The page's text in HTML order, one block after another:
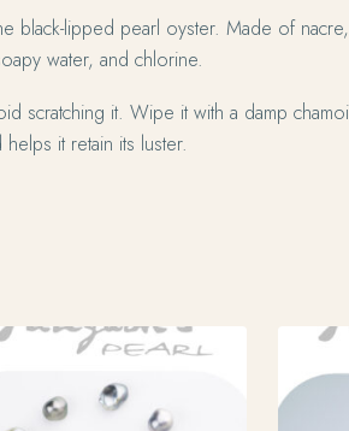
black-lipped pearl oyster. Made of
water, and chlorine.
scratching it. Wipe it with a damp
it retain its luster.